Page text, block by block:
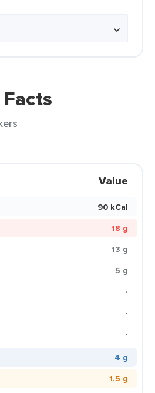
Value
90 kCal
18 g
13 g
5 g
-
-
-
4 g
1.5 g